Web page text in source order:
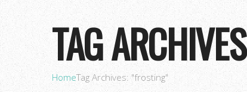
TAG ARCHIVES
HomeTag Archives: "frosting"